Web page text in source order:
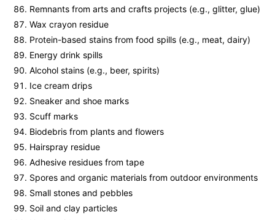
Remnants from arts and crafts projects (e.g., glitter, glue)
Wax crayon residue
Protein-based stains from food spills (e.g., meat, dairy)
Energy drink spills
Alcohol stains (e.g., beer, spirits)
Ice cream drips
Sneaker and shoe marks
Scuff marks
Biodebris from plants and flowers
Hairspray residue
Adhesive residues from tape
Spores and organic materials from outdoor environments
Small stones and pebbles
Soil and clay particles